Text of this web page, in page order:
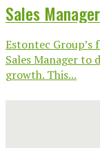
Sales
Estontec
Sales Manager to
growth. This...